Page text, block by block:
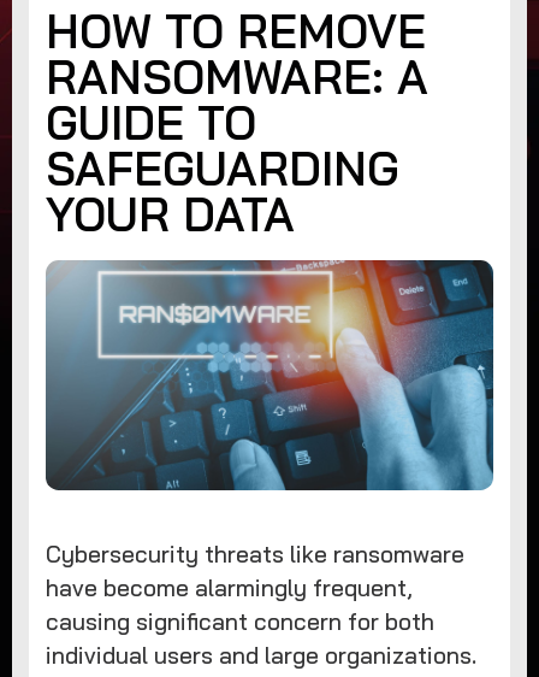
HOW TO REMOVE
RANSOMWARE: A
GUIDE TO
SAFEGUARDING
YOUR DATA
Cybersecurity threats like ransomware
have become alarmingly frequent,
causing significant concern for both
individual users and large organizations.